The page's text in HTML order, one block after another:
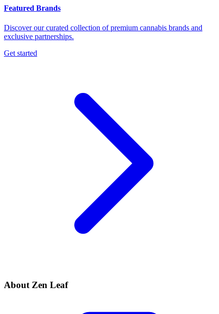
Featured Brands
Discover our curated collection of premium cannabis brands and
exclusive partnerships.
Get started
About Zen Leaf